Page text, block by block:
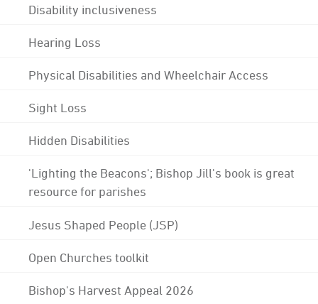
Disability inclusiveness
Hearing Loss
Physical Disabilities and Wheelchair Access
Sight Loss
Hidden Disabilities
'Lighting the Beacons'; Bishop Jill's book is great
resource for parishes
Jesus Shaped People (JSP)
Open Churches toolkit
Bishop's Harvest Appeal 2026